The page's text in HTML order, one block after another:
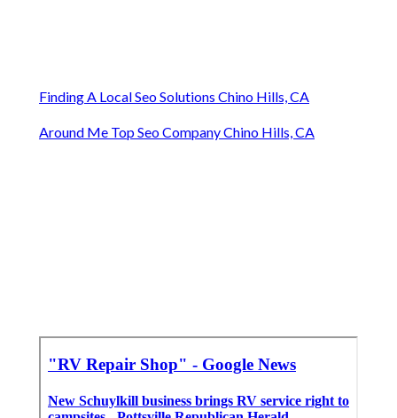
Finding A Local Seo Solutions Chino Hills, CA
Around Me Top Seo Company Chino Hills, CA